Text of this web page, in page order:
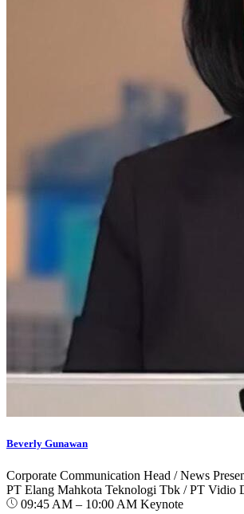
Beverly Gunawan
Corporate Communication Head / News
PT Elang Mahkota Teknologi Tbk / PT Vidio
09:45 AM – 10:00 AM Keynote